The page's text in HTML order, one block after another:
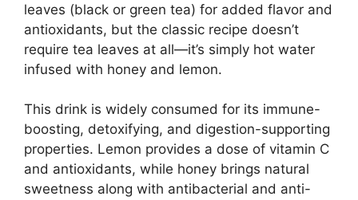
leaves (black or green tea) for added flavor and
antioxidants, but the classic recipe doesn’t
require tea leaves at all—it’s simply hot water
infused with honey and lemon.
This drink is widely consumed for its immune-
boosting, detoxifying, and digestion-supporting
properties. Lemon provides a dose of vitamin C
and antioxidants, while honey brings natural
sweetness along with antibacterial and anti-